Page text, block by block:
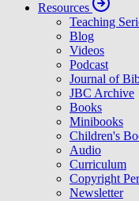
Resources
Teaching
Blog
Videos
Podcast
Journal of
JBC Archive
Books
Minibooks
Children's
Audio
Curriculum
Copyright
Newsletter